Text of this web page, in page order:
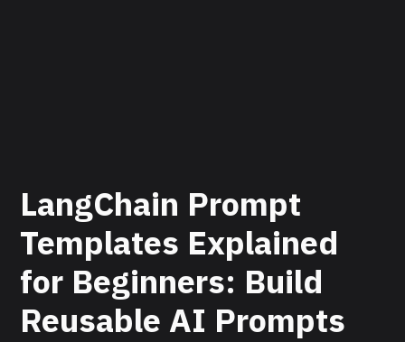
LangChain Prompt
Templates Explained
for Beginners: Build
Reusable AI Prompts